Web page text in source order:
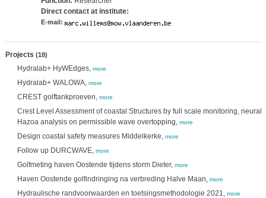
Direct contact at institute:
E-mail:
Projects (18)
Hydralab+ HyWEdges, more
Hydralab+ WALOWA, more
CREST golftankproeven, more
Crest Level Assessment of coastal Structures by full scale monitoring, neural
Hazoa analysis on permissible wave overtopping, more
Design coastal safety measures Middelkerke, more
Follow up DURCWAVE, more
Golfmeting haven Oostende tijdens storm Dieter, more
Haven Oostende golfindringing na verbreding Halve Maan, more
Hydraulische randvoorwaarden en toetsingsmethodologie 2021, more